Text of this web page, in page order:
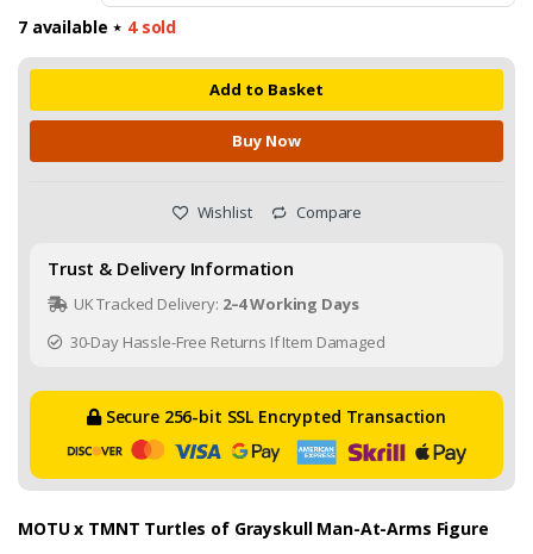
7 available ⋆ 4sold
Add to Basket
Buy Now
Wishlist Compare
Trust & Delivery Information
UK Tracked Delivery: 2–4 Working Days
30-Day Hassle-Free Returns If Item Damaged
Secure 256-bit SSL Encrypted Transaction
MOTU x TMNT Turtles of Grayskull Man-At-Arms Figure